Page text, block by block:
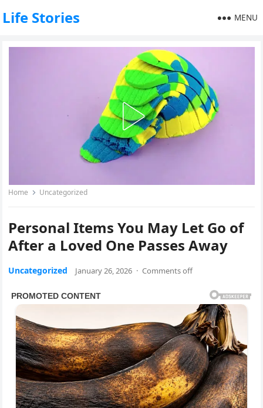
Life Stories MENU
Home Uncategorized
Personal Items You May Let Go of
After a Loved One Passes Away
Uncategorized January 26, 2026 · Comments off